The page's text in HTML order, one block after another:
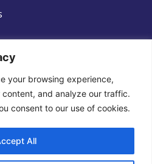
your browsing experience,
and analyze our traffic.
consent to our use of cookies.
All